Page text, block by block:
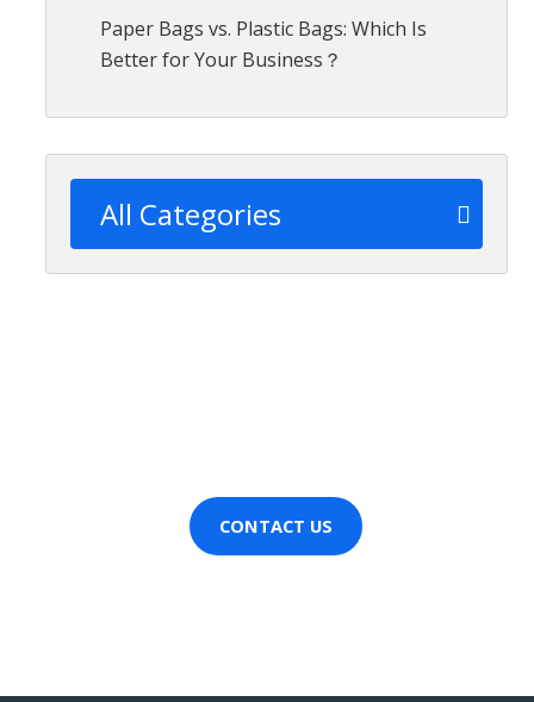
Paper Bags vs. Plastic Bags: Which Is
Better for Your Business？
All Categories
CONTACT US